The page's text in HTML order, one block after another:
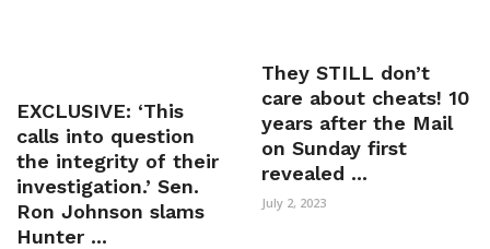
EXCLUSIVE: ‘This
calls into question
the integrity of their
investigation.’ Sen.
Ron Johnson slams
Hunter ...
They STILL don’t
care about cheats! 10
years after the Mail
on Sunday first
revealed ...
July 2, 2023